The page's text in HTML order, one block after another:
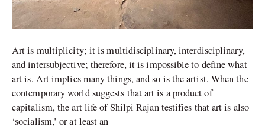
Art is multiplicity; it is multidisciplinary, interdisciplinary,
and intersubjective; therefore, it is impossible to define what
art is. Art implies many things, and so is the artist. When the
contemporary world suggests that art is a product of
capitalism, the art life of Shilpi Rajan testifies that art is also
‘socialism,’ or at least an